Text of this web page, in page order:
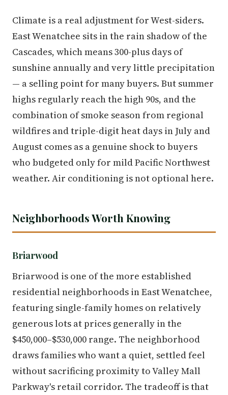
Climate is a real adjustment for West-siders.
East Wenatchee sits in the rain shadow of the
Cascades, which means 300-plus days of
sunshine annually and very little precipitation
— a selling point for many buyers. But summer
highs regularly reach the high 90s, and the
combination of smoke season from regional
wildfires and triple-digit heat days in July and
August comes as a genuine shock to buyers
who budgeted only for mild Pacific Northwest
weather. Air conditioning is not optional here.
Neighborhoods Worth Knowing
Briarwood
Briarwood is one of the more established
residential neighborhoods in East Wenatchee,
featuring single-family homes on relatively
generous lots at prices generally in the
$450,000–$530,000 range. The neighborhood
draws families who want a quiet, settled feel
without sacrificing proximity to Valley Mall
Parkway's retail corridor. The tradeoff is that